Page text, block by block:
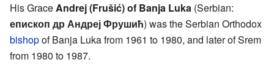
His Grace Andrej (Frušić) of Banja Luka (Serbian:
епископ др Андреј Фрушић) was the Serbian Orthodox
bishopof Banja Luka from 1961 to 1980, and later of Srem
from 1980 to 1987.